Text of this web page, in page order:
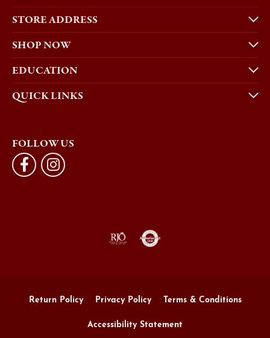
STORE ADDRESS
SHOP NOW
EDUCATION
QUICK LINKS
FOLLOW US
Return Policy Privacy Policy Terms & Conditions
Accessibility Statement